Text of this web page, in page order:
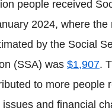
people received
2024, where the
by the Social
(SSA) was $1,907.
to more people
and financial